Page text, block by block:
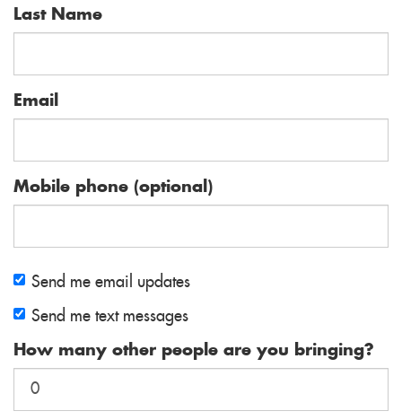
Last Name
Email
Mobile phone (optional)
Send me email updates
Send me text messages
How many other people are you bringing?